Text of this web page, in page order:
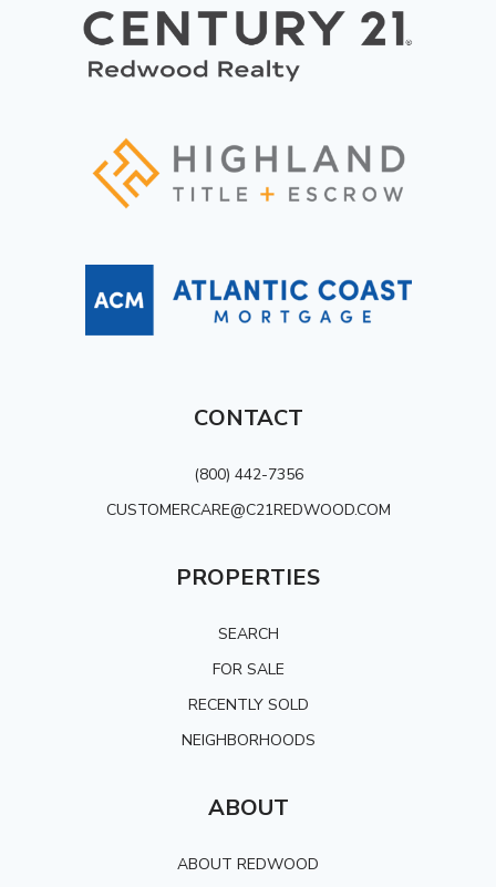
CONTACT
(800) 442-7356
CUSTOMERCARE@C21REDWOOD.COM
PROPERTIES
SEARCH
FOR SALE
RECENTLY SOLD
NEIGHBORHOODS
ABOUT
ABOUT REDWOOD